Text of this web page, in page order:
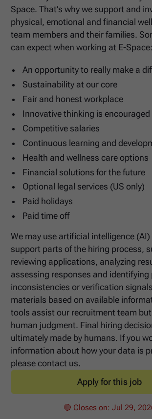
Space. That’s why we support and
physical, emotional and financial
team members and their families.
can expect when working at E-Space:
An opportunity to really make a
Sustainability at our core
Fair and honest workplace
Innovative thinking is encouraged
Competitive salaries
Continuous learning and
Health and wellness care options
Financial solutions for the future
Optional legal services (US only)
Paid holidays
Paid time off
We may use artificial intelligence
support parts of the hiring process,
reviewing applications, analyzing
assessing responses and identifying
inconsistencies or verification
materials based on available
tools assist our recruitment team
human judgment. Final hiring
ultimately made by humans. If you
information about how your data is
please contact us.
Apply for this job
🔴 Closes on: Jul 29,